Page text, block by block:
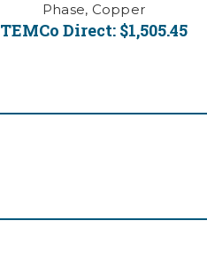
Phase, Copper
TEMCo Direct: $1,505.45